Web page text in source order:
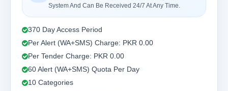
System And Can Be Received 24/7 At Any Time.
370 Day Access Period
Per Alert (WA+SMS) Charge: PKR 0.00
Per Tender Charge: PKR 0.00
60 Alert (WA+SMS) Quota Per Day
10 Categories